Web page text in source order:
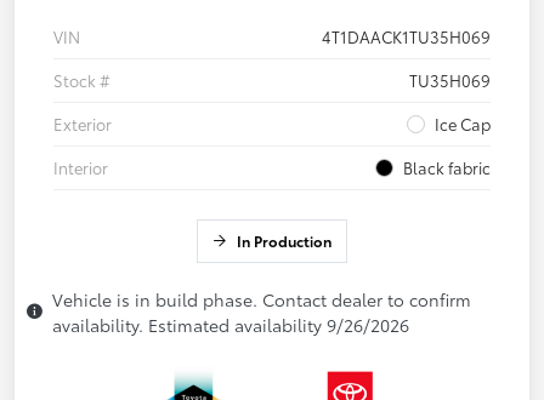
VIN
4T1DAACK1TU35H069
Stock #
TU35H069
Exterior
Ice Cap
Interior
Black fabric
In Production
Vehicle is in build phase. Contact dealer to confirm
availability. Estimated availability 9/26/2026